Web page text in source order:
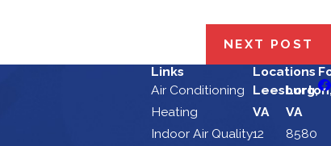
NEXT POST
Links
Air Conditioning
Heating
Indoor Air Quality
Locations
Leesburg,
VA
12
VA
8580